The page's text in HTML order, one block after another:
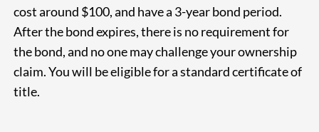
cost around $100, and have a 3-year bond period.
After the bond expires, there is no requirement for
the bond, and no one may challenge your ownership
claim. You will be eligible for a standard certificate of
title.